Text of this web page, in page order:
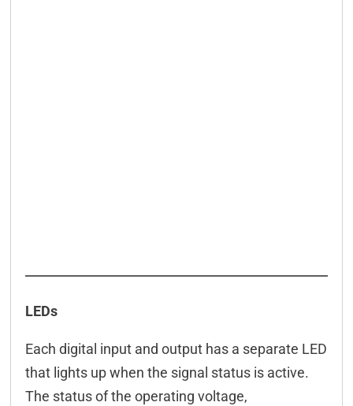
LEDs
Each digital input and output has a separate LED
that lights up when the signal status is active.
The status of the operating voltage,